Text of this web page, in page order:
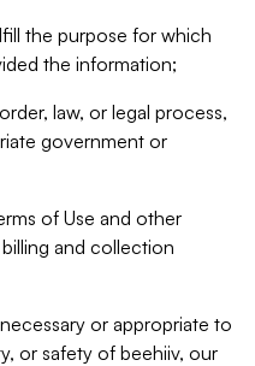
the purpose for which
the information;
law, or legal process,
government or
of Use and other
and collection
or appropriate to
or safety of beehiiv, our